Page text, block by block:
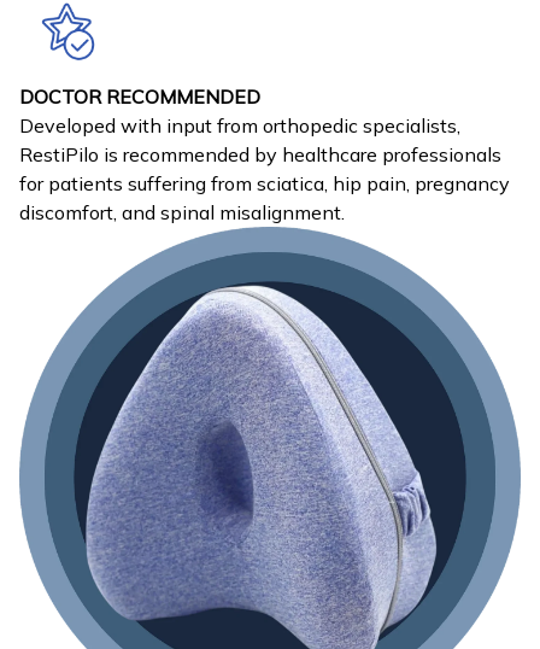
DOCTOR RECOMMENDED
Developed with input from orthopedic specialists,
RestiPilo is recommended by healthcare professionals
for patients suffering from sciatica, hip pain, pregnancy
discomfort, and spinal misalignment.